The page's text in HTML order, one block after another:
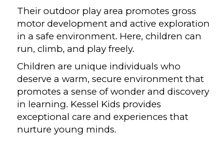
Their outdoor play area promotes gross
motor development and active exploration
in a safe environment. Here, children can
run, climb, and play freely.
Children are unique individuals who
deserve a warm, secure environment that
promotes a sense of wonder and discovery
in learning. Kessel Kids provides
exceptional care and experiences that
nurture young minds.